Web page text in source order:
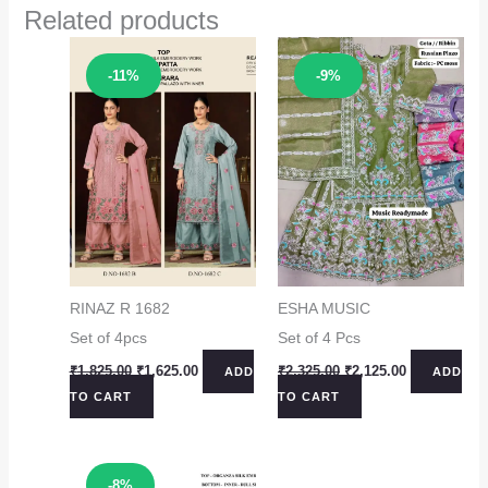
Related products
-11%
Sale!
RINAZ R 1682
Set of 4pcs
₹1,825.00 Original
₹1,825.00.
₹1,625.00Current
ADD
TO CART
-9%
Sale!
ESHA MUSIC
Set of 4 Pcs
₹2,325.00 Original
₹2,325.00.
₹2,125.00Current
ADD
TO CART
Sale!